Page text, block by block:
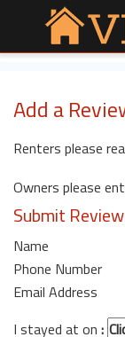
Add a
Renters please
Owners please
Submit Review
Name
Phone Number
Email Address
I stayed at on :